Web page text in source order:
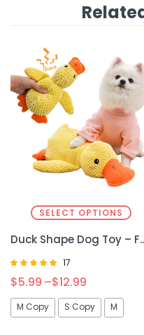
SELECT OPTIONS
Duck Shape Dog Toy
4.76
17
$5.99 –$12.99
M Copy S Copy M